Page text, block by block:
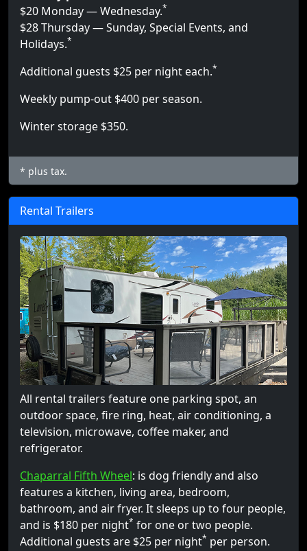
$20 Monday — Wednesday.*
$28 Thursday — Sunday, Special Events, and
Holidays.*
Additional guests $25 per night each.*
Weekly pump-out $400 per season.
Winter storage $350.
* plus tax.
Rental Trailers
All rental trailers feature one parking spot, an
outdoor space, fire ring, heat, air conditioning, a
television, microwave, coffee maker, and
refrigerator.
Chaparral Fifth Wheel: is dog friendly and also
features a kitchen, living area, bedroom,
bathroom, and air fryer. It sleeps up to four people,
and is $180 per night* for one or two people.
Additional guests are $25 per night* per person.